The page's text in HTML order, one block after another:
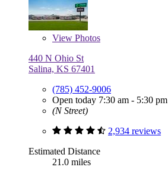
View Photos
440 N Ohio St
Salina, KS 67401
(785) 452-9006
Open today 7:30 am - 5:30 pm
(N Street)
2,934 reviews
Estimated Distance
21.0 miles